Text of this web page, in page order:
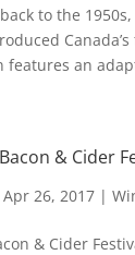
to the
features an
& Cider
Apr 26, 2017|
& Cider